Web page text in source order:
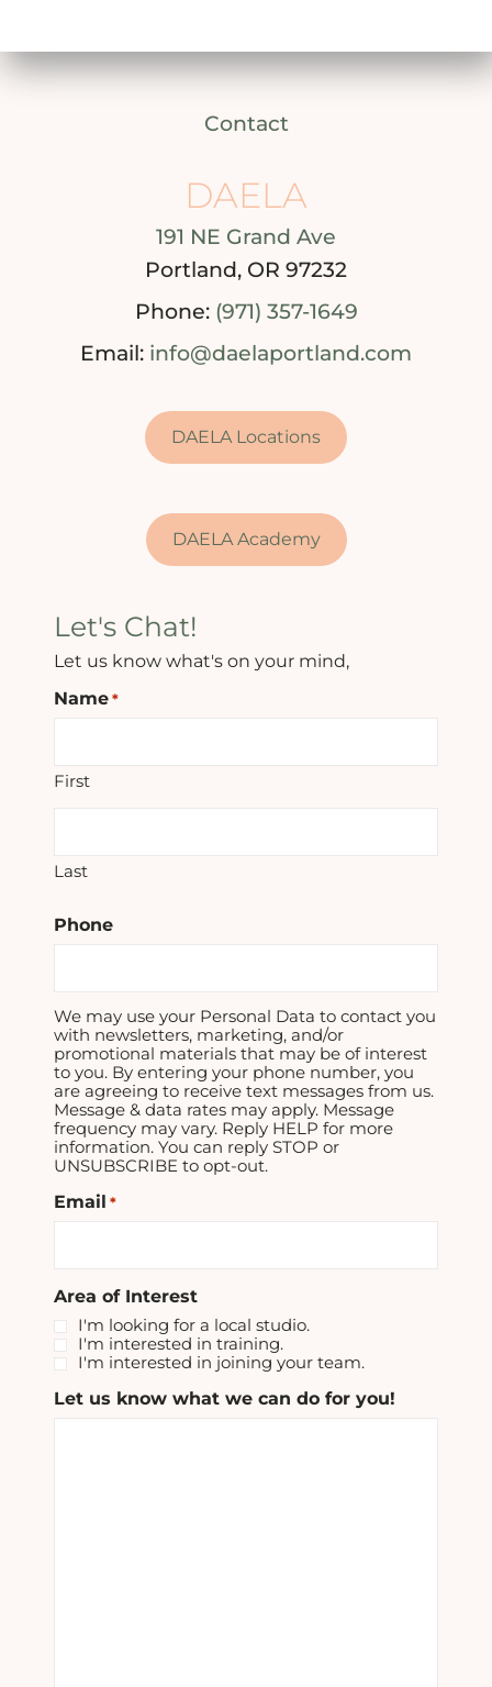
Contact
DAELA
191 NE Grand Ave
Portland, OR 97232
Phone: (971) 357-1649
Email: info@daelaportland.com
DAELA Locations
DAELA Academy
Let's Chat!
Let us know what's on your mind,
Name *
First
Last
Phone
We may use your Personal Data to contact you
with newsletters, marketing, and/or
promotional materials that may be of interest
to you. By entering your phone number, you
are agreeing to receive text messages from us.
Message & data rates may apply. Message
frequency may vary. Reply HELP for more
information. You can reply STOP or
UNSUBSCRIBE to opt-out.
Email *
Area of Interest
I'm looking for a local studio.
I'm interested in training.
I'm interested in joining your team.
Let us know what we can do for you!